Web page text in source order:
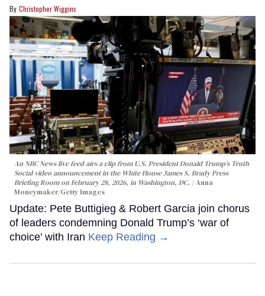
Christopher Wiggins
An NBC News live feed airs a clip from U.S. President Donald Trump’s Truth
Social video announcement in the White House James S. Brady Press
Briefing Room on February 28, 2026, in Washington, DC.
Anna
Moneymaker/Getty Images
Update: Pete Buttigieg & Robert Garcia join chorus
of leaders condemning Donald Trump’s ‘war of
choice’ with Iran Keep Reading →